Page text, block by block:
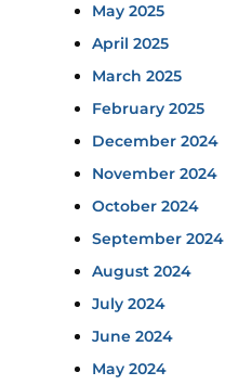
May 2025
April 2025
March 2025
February 2025
December 2024
November 2024
October 2024
September 2024
August 2024
July 2024
June 2024
May 2024